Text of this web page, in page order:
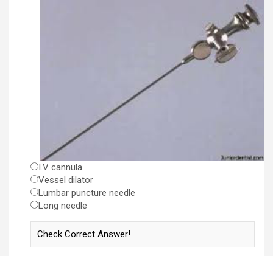
I.V cannula
Vessel dilator
Lumbar puncture needle
Long needle